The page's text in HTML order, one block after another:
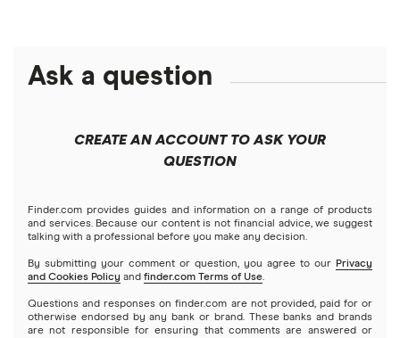
Ask a question
CREATE AN ACCOUNT TO ASK YOUR
QUESTION
Finder.com provides guides and information on a range of products
and services. Because our content is not financial advice, we suggest
talking with a professional before you make any decision.
By submitting your comment or question, you agree to our Privacy
and Cookies Policy and finder.com Terms of Use.
Questions and responses on finder.com are not provided, paid for or
otherwise endorsed by any bank or brand. These banks and brands
are not responsible for ensuring that comments are answered or